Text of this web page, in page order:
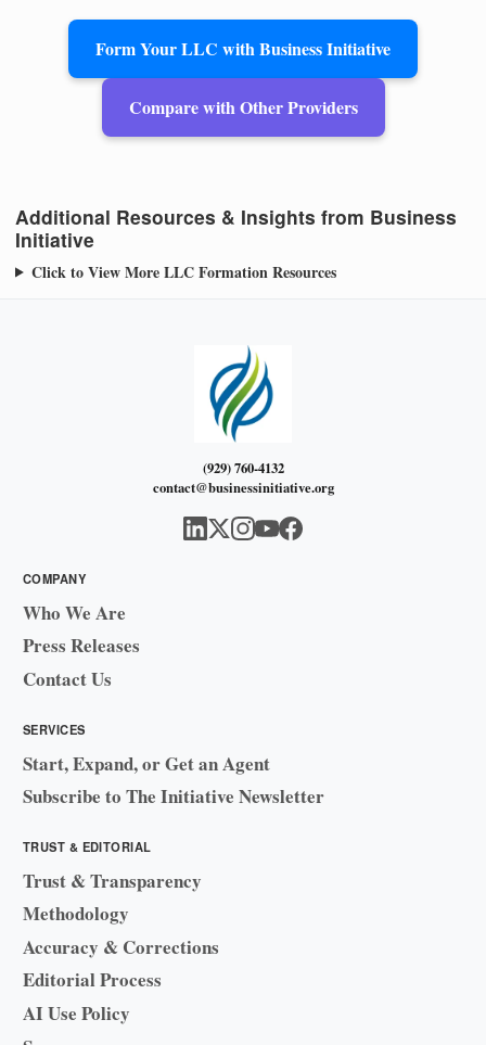
Form Your LLC with Business Initiative
Compare with Other Providers
Additional Resources & Insights from Business
Initiative
Click to View More LLC Formation Resources
(929) 760-4132
contact@businessinitiative.org
COMPANY
Who We Are
Press Releases
Contact Us
SERVICES
Start, Expand, or Get an Agent
Subscribe to The Initiative Newsletter
TRUST & EDITORIAL
Trust & Transparency
Methodology
Accuracy & Corrections
Editorial Process
AI Use Policy